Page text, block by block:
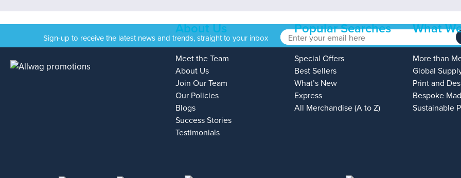
Sign-up to receive the latest news and trends, straight to your inbox
About Us
Meet the Team
About Us
Join Our Team
Our Policies
Blogs
Success Stories
Testimonials
Popular Searches
Special Offers
Best Sellers
What’s New
Express
All Merchandise (A to Z)
What
More than
Global
Print and
Bespoke
Sustainable